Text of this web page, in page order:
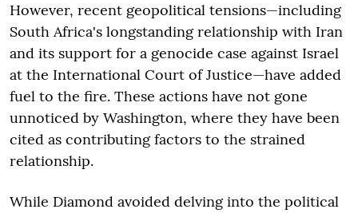
However, recent geopolitical tensions—including
South Africa's longstanding relationship with Iran
and its support for a genocide case against Israel
at the International Court of Justice—have added
fuel to the fire. These actions have not gone
unnoticed by Washington, where they have been
cited as contributing factors to the strained
relationship.
While Diamond avoided delving into the political